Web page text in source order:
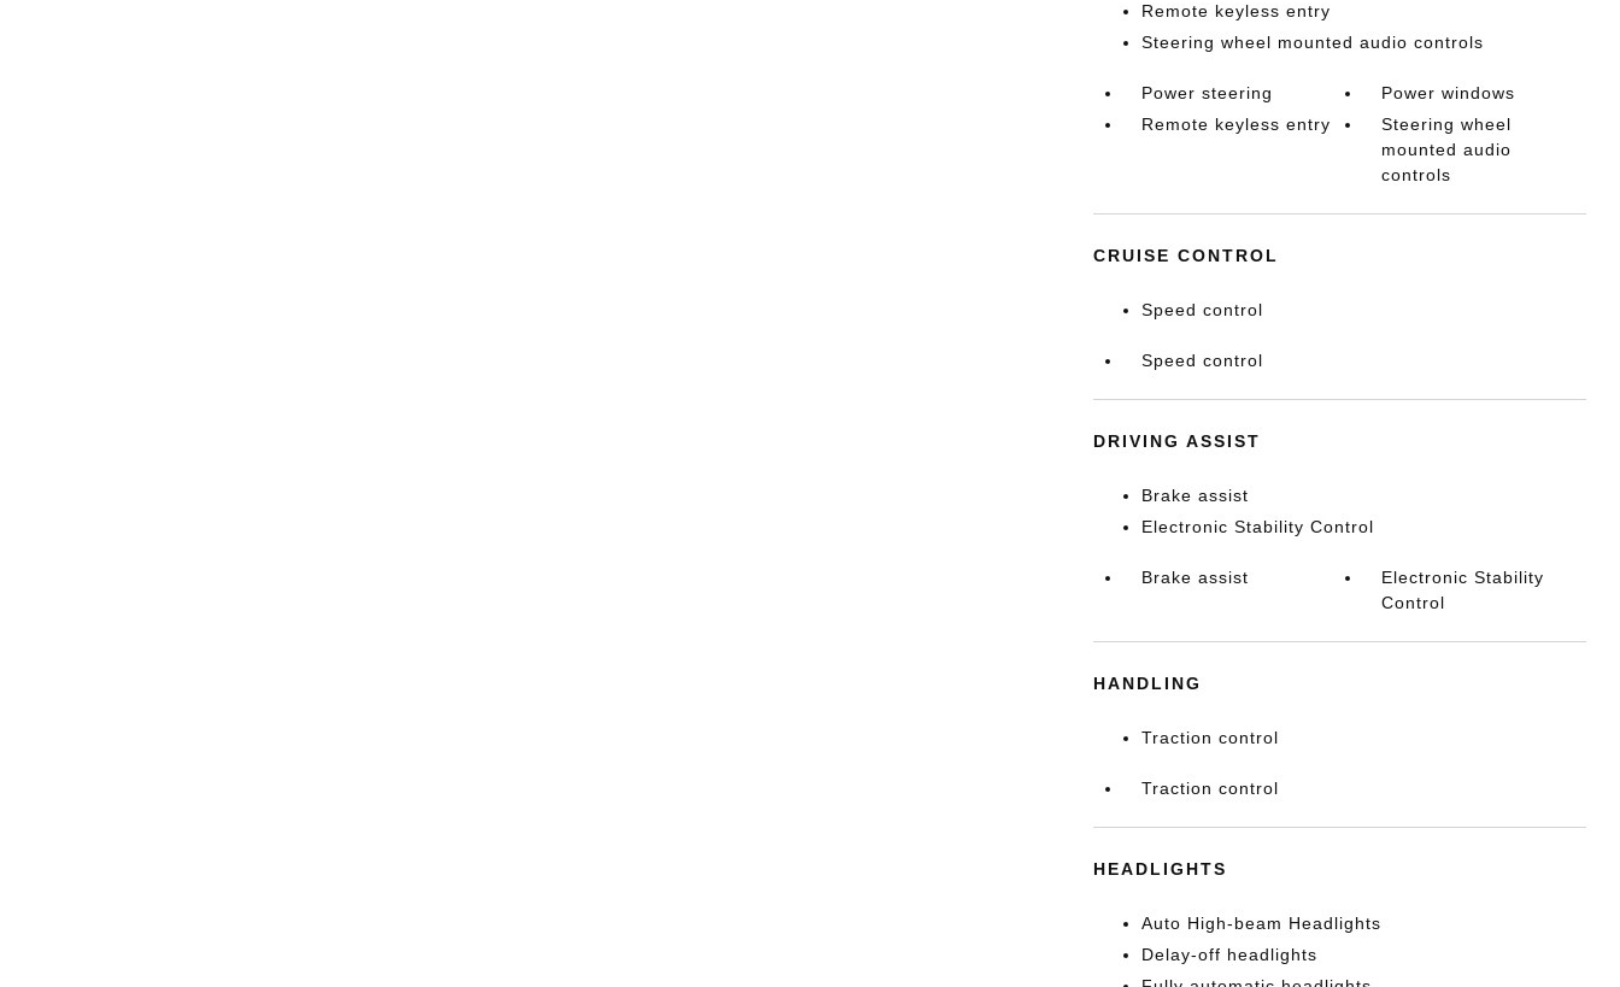
Remote keyless entry
Steering wheel mounted audio controls
Power steering
Power windows
Remote keyless entry
Steering wheel
mounted audio
controls
CRUISE CONTROL
Speed control
Speed control
DRIVING ASSIST
Brake assist
Electronic Stability Control
Brake assist
Electronic Stability
Control
HANDLING
Traction control
Traction control
HEADLIGHTS
Auto High-beam Headlights
Delay-off headlights